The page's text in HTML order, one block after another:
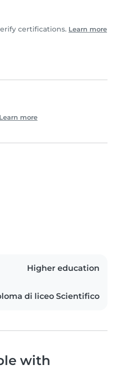
certifications. Learn more
Learn more
Higher education
di liceo Scientifico
with